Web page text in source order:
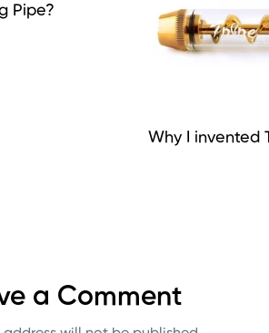
Pipe?
Why I invented
a Comment